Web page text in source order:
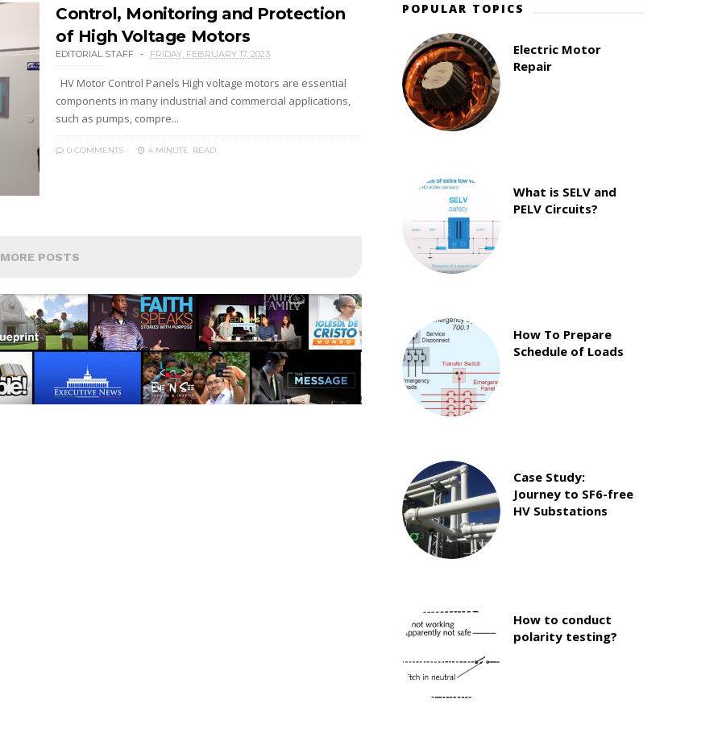
Control, Monitoring and Protection
of High Voltage Motors
EDITORIAL STAFF FRIDAY, FEBRUARY 17, 2023
HV Motor Control Panels High voltage motors are essential
components in many industrial and commercial applications,
such as pumps, compre...
0 COMMENTS 4 MINUTE READ
MORE POSTS
POPULAR TOPICS
Electric Motor
Repair
What is SELV and
PELV Circuits?
How To Prepare
Schedule of Loads
Case Study:
Journey to SF6-free
HV Substations
How to conduct
polarity testing?